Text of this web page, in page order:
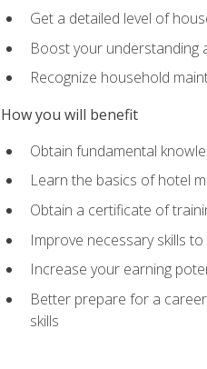
Get a detailed level of
Boost your understanding
Recognize household
How you will benefit
Obtain fundamental
Learn the basics of hotel
Obtain a certificate of
Improve necessary skills
Increase your earning
Better prepare for a
skills